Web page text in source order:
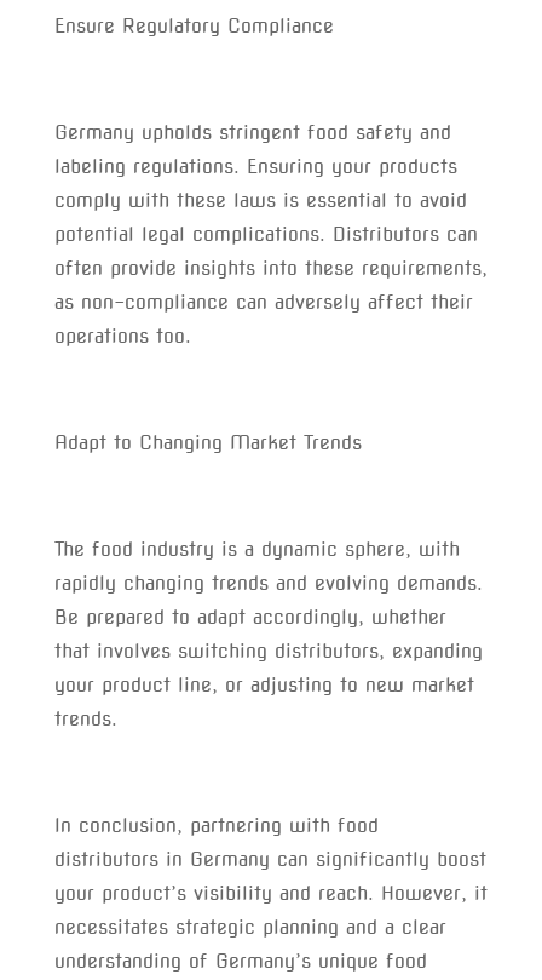
Ensure Regulatory Compliance
Germany upholds stringent food safety and
labeling regulations. Ensuring your products
comply with these laws is essential to avoid
potential legal complications. Distributors can
often provide insights into these requirements,
as non-compliance can adversely affect their
operations too.
Adapt to Changing Market Trends
The food industry is a dynamic sphere, with
rapidly changing trends and evolving demands.
Be prepared to adapt accordingly, whether
that involves switching distributors, expanding
your product line, or adjusting to new market
trends.
In conclusion, partnering with food
distributors in Germany can significantly boost
your product’s visibility and reach. However, it
necessitates strategic planning and a clear
understanding of Germany’s unique food